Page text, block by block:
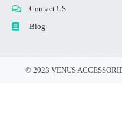
Contact US
Blog
© 2023 VENUS